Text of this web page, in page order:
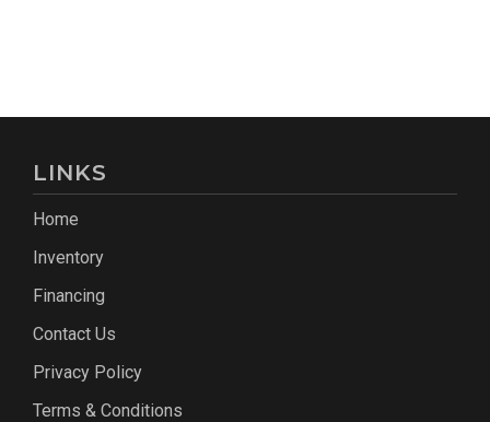
LINKS
Home
Inventory
Financing
Contact Us
Privacy Policy
Terms & Conditions